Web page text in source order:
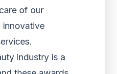
of our
innovative
industry is a